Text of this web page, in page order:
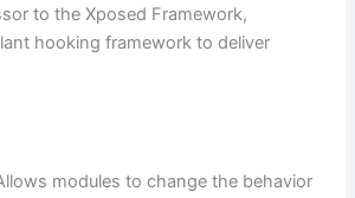
to the Xposed Framework,
hooking framework to deliver
modules to change the behavior